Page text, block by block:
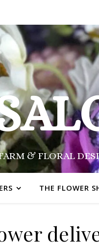
& FLORAL
THE FLOWER